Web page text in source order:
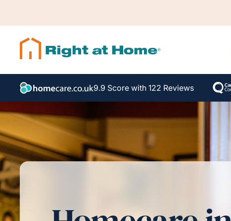
9.9 Score with 122 Reviews